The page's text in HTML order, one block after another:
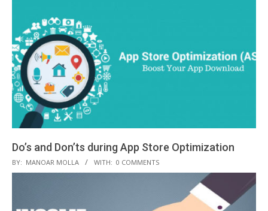
Do’s and Don’ts during App Store Optimization
2019-
01-
BY: MANOAR MOLLA WITH: 0 COMMENTS